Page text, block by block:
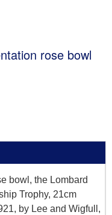
rose bowl
bowl, the Lombard
Trophy, 21cm
by Lee and Wigfull,